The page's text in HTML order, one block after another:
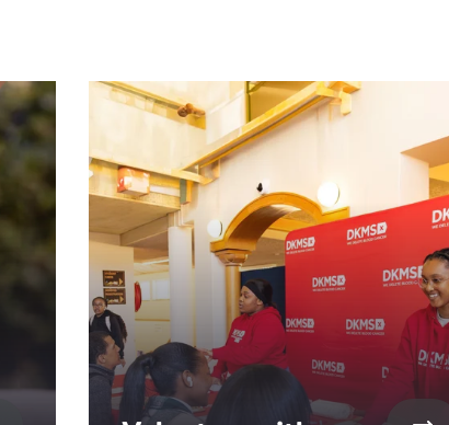
Use the Tab key or swipe to see more items.